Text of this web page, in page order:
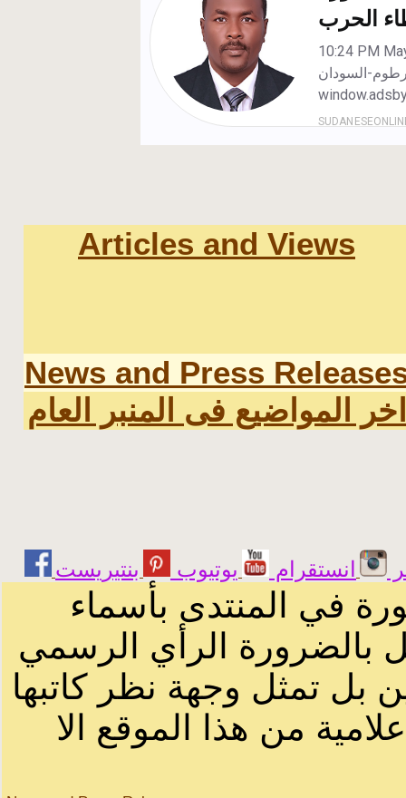
Articles and Views
News and Press
اخر المواضيع فى المنبر العام
انستقرام يوتيوب
في المنتدى بأسماء
بالضرورة الرأي الرسمي
بل تمثل وجهة نظر كاتبها
من هذا الموقع الا